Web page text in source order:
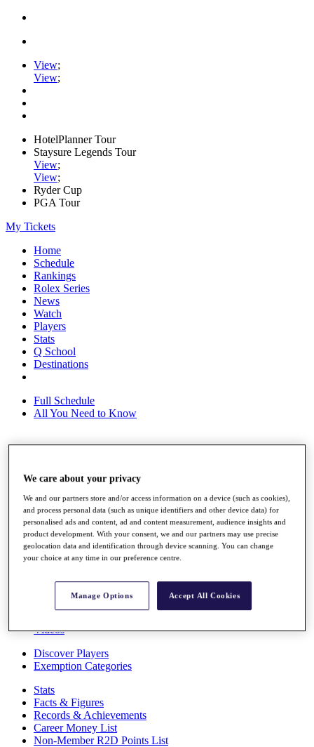
View;
View;
HotelPlanner Tour
Staysure Legends Tour
View;
View;
Ryder Cup
PGA Tour
My Tickets
Home
Schedule
Rankings
Rolex Series
News
Watch
Players
Stats
Q School
Destinations
Full Schedule
All You Need to Know
Rankings
Race to Dubai Rankings Bonus Pool
News
Global Amateur Pathway
About
The Tournaments
News
Videos
Discover Players
Exemption Categories
Stats
Facts & Figures
Records & Achievements
Career Money List
Non-Member R2D Points List
We care about your privacy
We and our partners store and/or access information on a device (such as cookies),
and process personal data (such as unique identifiers and other device data) for
personalised ads and content, ad and content measurement, audience insights and
product development. With your consent, we and our partners may use precise
geolocation data and identification through device scanning. You can change
your choice at any time in our preference centre.
Manage Options Accept All Cookies